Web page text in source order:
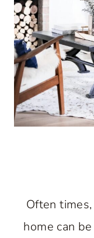
Often
home can